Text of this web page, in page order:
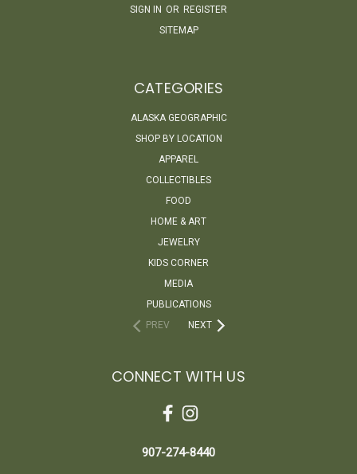
SIGN IN OR REGISTER
SITEMAP
CATEGORIES
ALASKA GEOGRAPHIC
SHOP BY LOCATION
APPAREL
COLLECTIBLES
FOOD
HOME & ART
JEWELRY
KIDS CORNER
MEDIA
PUBLICATIONS
PREV
NEXT
CONNECT WITH US
907-274-8440